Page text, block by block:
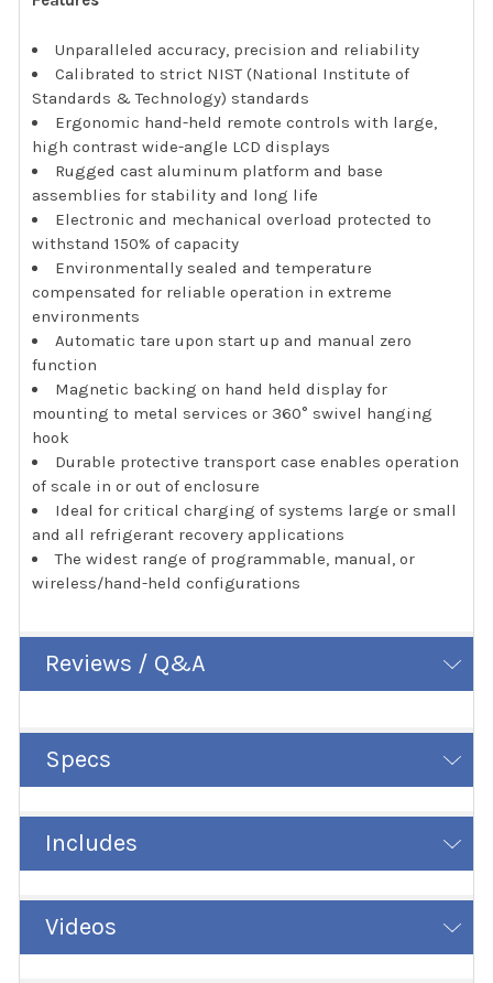
Unparalleled accuracy, precision and reliability
Calibrated to strict NIST (National Institute of
Standards & Technology) standards
Ergonomic hand-held remote controls with large,
high contrast wide-angle LCD displays
Rugged cast aluminum platform and base
assemblies for stability and long life
Electronic and mechanical overload protected to
withstand 150% of capacity
Environmentally sealed and temperature
compensated for reliable operation in extreme
environments
Automatic tare upon start up and manual zero
function
Magnetic backing on hand held display for
mounting to metal services or 360° swivel hanging
hook
Durable protective transport case enables operation
of scale in or out of enclosure
Ideal for critical charging of systems large or small
and all refrigerant recovery applications
The widest range of programmable, manual, or
wireless/hand-held configurations
Reviews / Q&A
Specs
Includes
Videos